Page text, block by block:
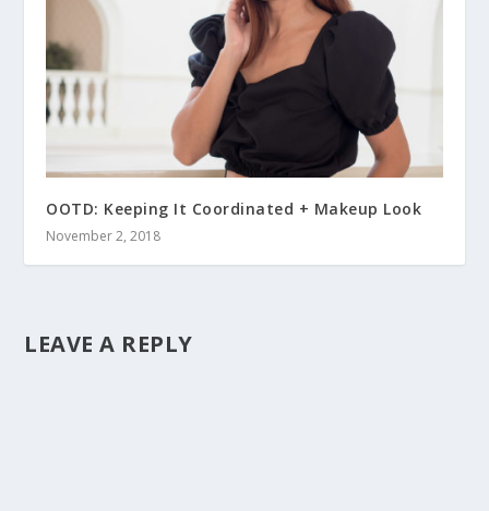
OOTD: Keeping It Coordinated + Makeup Look
November 2, 2018
LEAVE A REPLY